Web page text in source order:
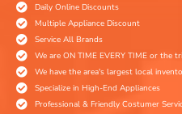
Daily Online Discounts
Multiple Appliance Discount
Service All Brands
We are ON TIME EVERY TIME or the
We have the area's largest local
Specialize in High-End Appliances
Professional & Friendly Costumer